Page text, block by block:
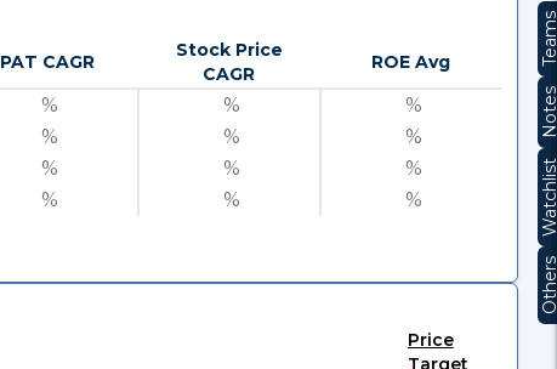
PAT CAGR
Stock Price
CAGR
ROE Avg
% %
%
% %
%
% %
%
% % %
Price
Target